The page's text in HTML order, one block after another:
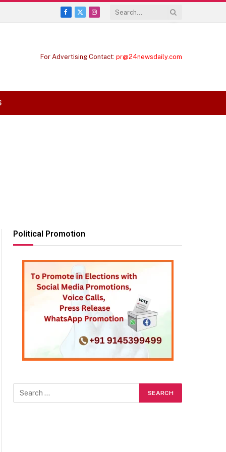
Facebook
X
Instagram
For Advertising Contact: pr@24newsdaily.com
Political Promotion